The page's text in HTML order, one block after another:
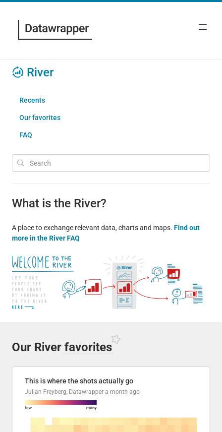
River
Recents
Our favorites
FAQ
What is the River?
A place to exchange relevant data, charts and maps. Find out
more in the River FAQ
Our River favorites
This is where the shots actually go
Julian Freyberg, Datawrapper a month ago